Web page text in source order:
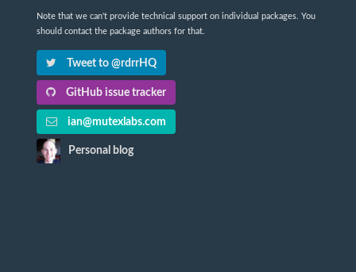
Note that we can't provide technical support on individual packages. You
should contact the package authors for that.
Tweet to @rdrrHQ
GitHub issue tracker
ian@mutexlabs.com
Personal blog